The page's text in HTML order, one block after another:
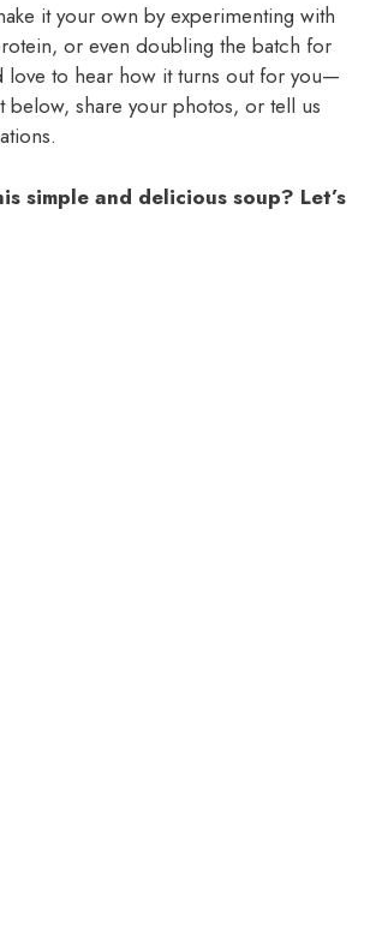
it your own by experimenting with
or even doubling the batch for
love to hear how it turns out for you—
below, share your photos, or tell us
simple and delicious soup? Let’s